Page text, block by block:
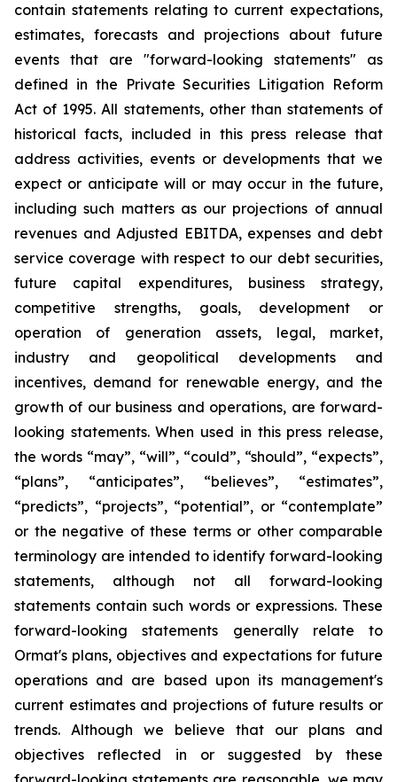
contain statements relating to current expectations,
estimates, forecasts and projections about future
events that are "forward-looking statements" as
defined in the Private Securities Litigation Reform
Act of 1995. All statements, other than statements of
historical facts, included in this press release that
address activities, events or developments that we
expect or anticipate will or may occur in the future,
including such matters as our projections of annual
revenues and Adjusted EBITDA, expenses and debt
service coverage with respect to our debt securities,
future capital expenditures, business strategy,
competitive strengths, goals, development or
operation of generation assets, legal, market,
industry and geopolitical developments and
incentives, demand for renewable energy, and the
growth of our business and operations, are forward-
looking statements. When used in this press release,
the words “may”, “will”, “could”, “should”, “expects”,
“plans”, “anticipates”, “believes”, “estimates”,
“predicts”, “projects”, “potential”, or “contemplate”
or the negative of these terms or other comparable
terminology are intended to identify forward-looking
statements, although not all forward-looking
statements contain such words or expressions. These
forward-looking statements generally relate to
Ormat's plans, objectives and expectations for future
operations and are based upon its management's
current estimates and projections of future results or
trends. Although we believe that our plans and
objectives reflected in or suggested by these